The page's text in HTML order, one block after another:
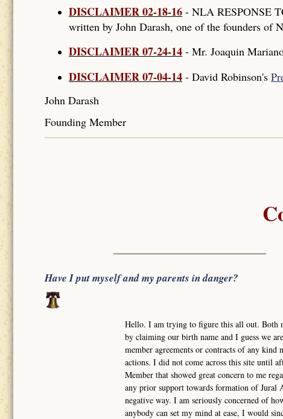
DISCLAIMER 02-18-16 - NLA RESPONSE
written by John Darash, one of the founders of
DISCLAIMER 07-24-14 - Mr. Joaquin
DISCLAIMER 07-04-14 - David Robinson's
John Darash
Founding Member
Have I put myself and my parents in danger?
Hello. I am trying to figure this all out. Both
by claiming our birth name and I guess we
member agreements or contracts of any
actions. I did not come across this site until
Member that showed great concern to me
any prior support towards formation of Jural
negative way. I am seriously concerned of
anybody can set my mind at ease, I would